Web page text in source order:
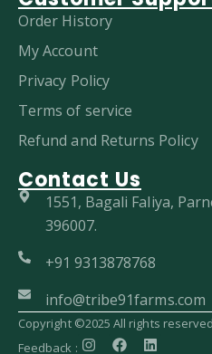
Order History
My Account
Privacy Policy
Terms of service
Refund and Returns Policy
Contact Us
1551, Bagali Faliya,
396007.
+91 9313878768
info@tribe91farms.com
Copyright ©2025 All rights
Feedback :